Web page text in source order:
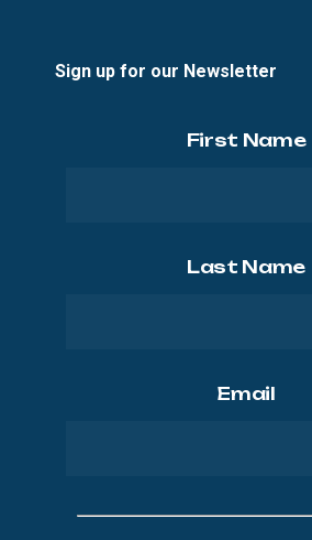
Sign up for our Newsletter
First Name
Last Name
Email